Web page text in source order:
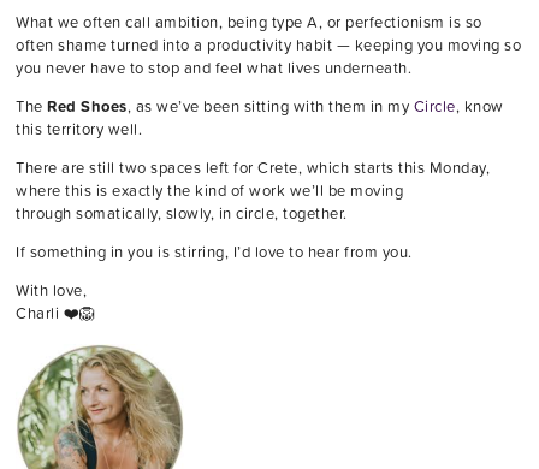
What we often call ambition, being type A, or perfectionism is so
often shame turned into a productivity habit — keeping you moving so
you never have to stop and feel what lives underneath.
The Red Shoes, as we’ve been sitting with them in my Circle, know
this territory well.
There are still two spaces left for Crete, which starts this Monday,
where this is exactly the kind of work we’ll be moving
through somatically, slowly, in circle, together.
If something in you is stirring, I’d love to hear from you.
With love,
Charli ❤️🦁